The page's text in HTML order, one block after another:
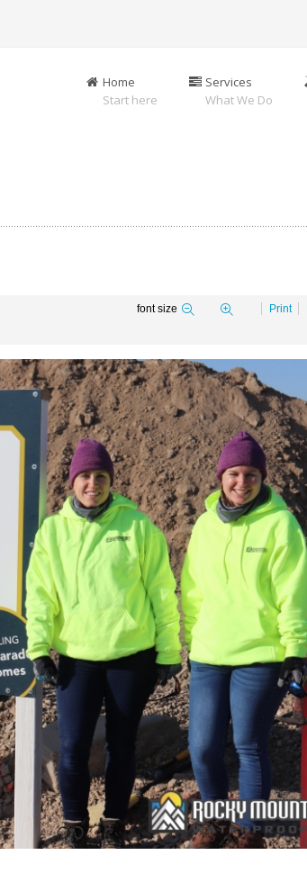
Home
Start here
Services
What We Do
font size Print